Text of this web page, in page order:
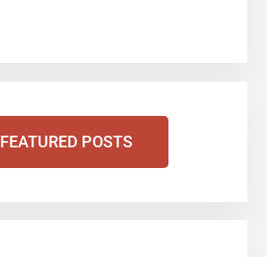
FEATURED POSTS